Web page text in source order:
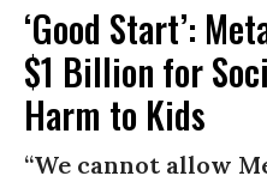
‘Good Start’:
$1 Billion for
Harm to Kids
“We cannot allow